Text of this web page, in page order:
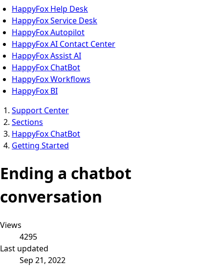
HappyFox Help Desk
HappyFox Service Desk
HappyFox Autopilot
HappyFox AI Contact Center
HappyFox Assist AI
HappyFox ChatBot
HappyFox Workflows
HappyFox BI
Support Center
Sections
HappyFox ChatBot
Getting Started
Ending a chatbot
conversation
Views
4295
Last updated
Sep 21, 2022